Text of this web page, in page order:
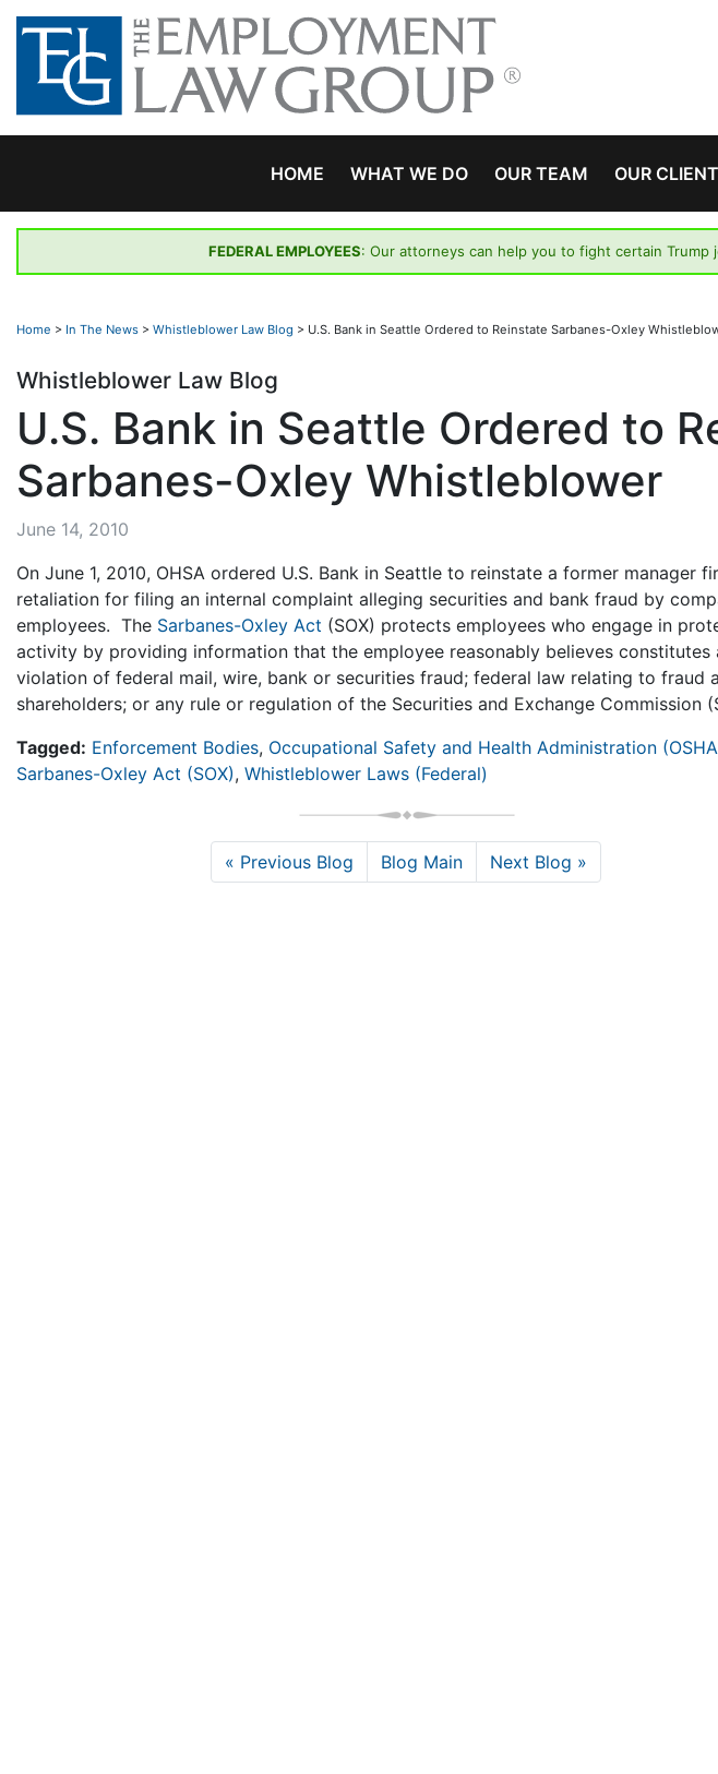
Skip
HOME WHAT WE DO OUR TEAM OUR
FEDERAL EMPLOYEES: Our attorneys can help you to fight certain
Home > In The News > Whistleblower Law Blog > U.S. Bank in Seattle Ordered to Reinstate Sarbanes-Oxley
Whistleblower Law Blog
U.S. Bank in Seattle Ordered to
Sarbanes-Oxley Whistleblower
June 14, 2010
On June 1, 2010, OHSA ordered U.S. Bank in Seattle to reinstate a former manager
retaliation for filing an internal complaint alleging securities and bank fraud by
employees. The Sarbanes-Oxley Act (SOX) protects employees who engage in
activity by providing information that the employee reasonably believes constitutes
violation of federal mail, wire, bank or securities fraud; federal law relating to fraud
shareholders; or any rule or regulation of the Securities and Exchange Commission
Tagged: Enforcement Bodies, Occupational Safety and Health Administration
Sarbanes-Oxley Act (SOX), Whistleblower Laws (Federal)
« Previous Blog Blog Main Next Blog »